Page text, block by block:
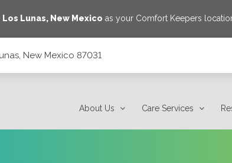
Los Lunas, New Mexico as your Comfort Keepers
New Mexico 87031
About Us Care Services